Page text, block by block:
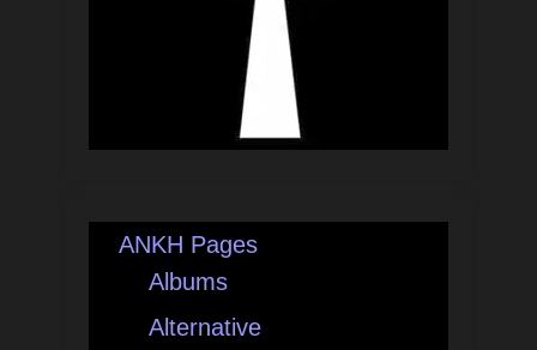
ANKH Pages
Albums
Alternative